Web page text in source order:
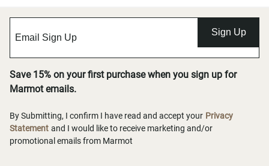
Sign Up
Save 15% on your first purchase when you sign up for
Marmot emails.
By Submitting, I confirm I have read and accept your Privacy
Statement and I would like to receive marketing and/or
promotional emails from Marmot